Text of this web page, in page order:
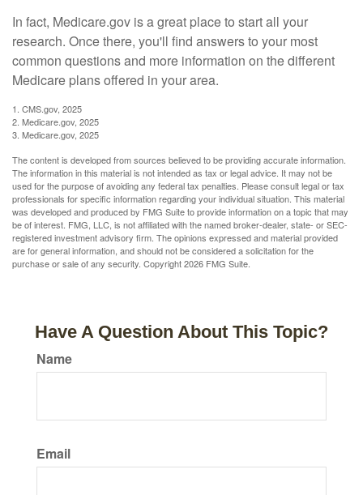
In fact, Medicare.gov is a great place to start all your
research. Once there, you'll find answers to your most
common questions and more information on the different
Medicare plans offered in your area.
1. CMS.gov, 2025
2. Medicare.gov, 2025
3. Medicare.gov, 2025
The content is developed from sources believed to be providing accurate information.
The information in this material is not intended as tax or legal advice. It may not be
used for the purpose of avoiding any federal tax penalties. Please consult legal or tax
professionals for specific information regarding your individual situation. This material
was developed and produced by FMG Suite to provide information on a topic that may
be of interest. FMG, LLC, is not affiliated with the named broker-dealer, state- or SEC-
registered investment advisory firm. The opinions expressed and material provided
are for general information, and should not be considered a solicitation for the
purchase or sale of any security. Copyright2026 FMG Suite.
Have A Question About This Topic?
Name
Email